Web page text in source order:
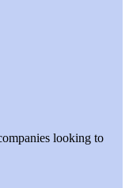
looking to